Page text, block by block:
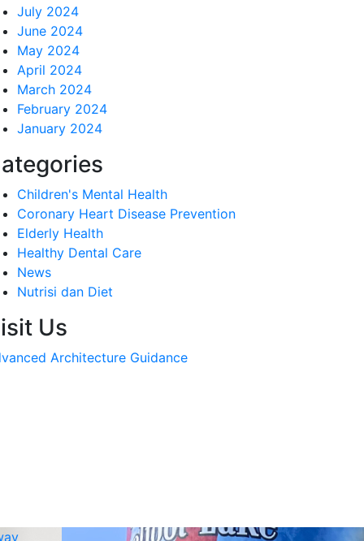
July 2024
June 2024
May 2024
April 2024
March 2024
February 2024
January 2024
Children's Mental Health
Coronary Heart Disease Prevention
Elderly Health
Healthy Dental Care
News
Nutrisi dan Diet
Us
Architecture Guidance